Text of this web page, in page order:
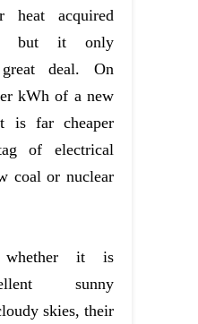
heat acquired
but it only
deal. On
kWh of a new
is far cheaper
of electrical
coal or nuclear
whether it is
sunny
skies, their